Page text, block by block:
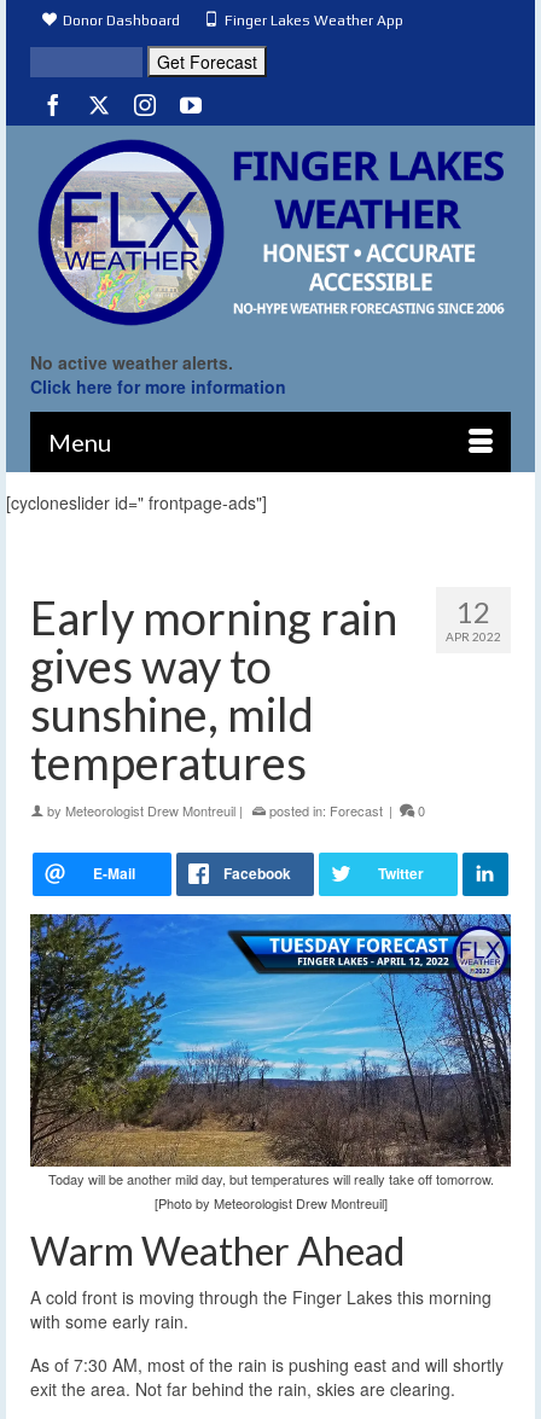
Donor Dashboard Finger Lakes Weather App
No active weather alerts.
Click here for more information
Menu
[cycloneslider id=" frontpage-ads"]
12
APR 2022
Early morning rain
gives way to
sunshine, mild
temperatures
by Meteorologist Drew Montreuil | posted in: Forecast | 0
Today will be another mild day, but temperatures will really take off tomorrow.
[Photo by Meteorologist Drew Montreuil]
Warm Weather Ahead
A cold front is moving through the Finger Lakes this morning
with some early rain.
As of 7:30 AM, most of the rain is pushing east and will shortly
exit the area. Not far behind the rain, skies are clearing.